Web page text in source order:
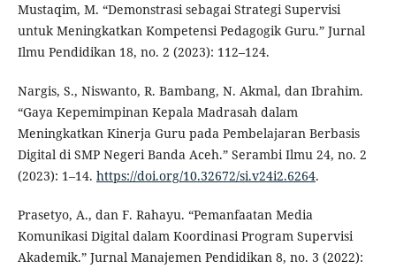
Mustaqim, M. “Demonstrasi sebagai Strategi Supervisi
untuk Meningkatkan Kompetensi Pedagogik Guru.” Jurnal
Ilmu Pendidikan 18, no. 2 (2023): 112–124.
Nargis, S., Niswanto, R. Bambang, N. Akmal, dan Ibrahim.
“Gaya Kepemimpinan Kepala Madrasah dalam
Meningkatkan Kinerja Guru pada Pembelajaran Berbasis
Digital di SMP Negeri Banda Aceh.” Serambi Ilmu 24, no. 2
(2023): 1–14. https://doi.org/10.32672/si.v24i2.6264.
Prasetyo, A., dan F. Rahayu. “Pemanfaatan Media
Komunikasi Digital dalam Koordinasi Program Supervisi
Akademik.” Jurnal Manajemen Pendidikan 8, no. 3 (2022):